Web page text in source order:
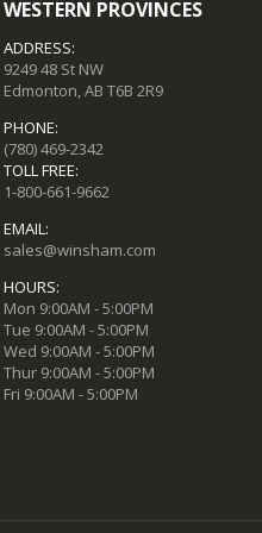
WESTERN PROVINCES
ADDRESS:
9249 48 St NW
Edmonton, AB T6B 2R9
PHONE:
(780) 469-2342
TOLL FREE:
1-800-661-9662
EMAIL:
sales@winsham.com
HOURS:
Mon 9:00AM - 5:00PM
Tue 9:00AM - 5:00PM
Wed 9:00AM - 5:00PM
Thur 9:00AM - 5:00PM
Fri 9:00AM - 5:00PM